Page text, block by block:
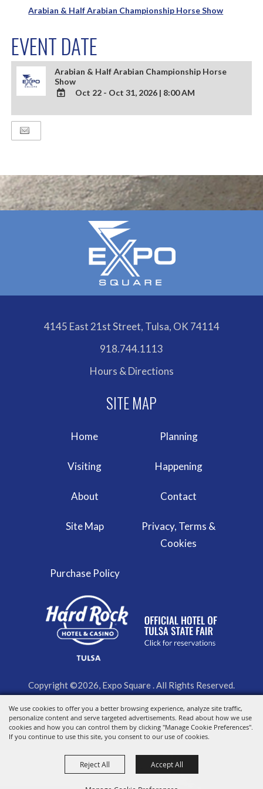
We use cookies to offer you a better browsing experience, analyze site traffic,
personalize content and serve targeted advertisements. Read about how we use
cookies and how you can control them by clicking "Manage Cookie Preferences".
If you continue to use this site, you consent to our use of cookies.
Reject All Accept All
Arabian & Half Arabian Championship Horse Show
EVENT DATE
Arabian & Half Arabian Championship Horse
Show
TO
Oct 22 - Oct 31, 2026 | 8:00 AM
4145 East 21st Street, Tulsa, OK 74114
918.744.1113
Hours & Directions
Home Planning
Visiting Happening
About Contact
Site Map
Privacy, Terms &
Cookies
Purchase Policy
Copyright ©2026, Expo Square . All Rights Reserved.
Powered by